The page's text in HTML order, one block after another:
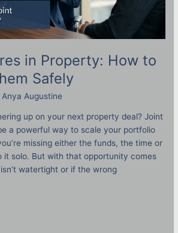
in Property: How to
Safely
Anya Augustine
up on your next property deal? Joint
a powerful way to scale your portfolio
missing either the funds, the time or
it solo. But with that opportunity comes
watertight or if the wrong